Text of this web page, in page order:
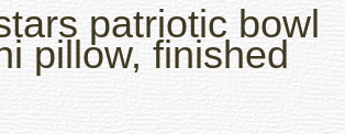
patriotic bowl
pillow, finished